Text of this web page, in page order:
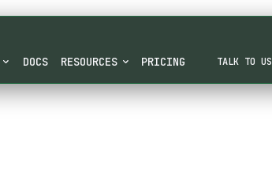
DOCS RESOURCES PRICING TALK TO US